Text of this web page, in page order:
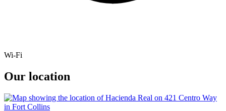
Wi-Fi
Our location